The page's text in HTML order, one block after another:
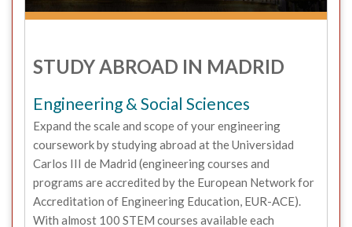
STUDY ABROAD IN MADRID
Engineering & Social Sciences
Expand the scale and scope of your engineering
coursework by studying abroad at the Universidad
Carlos III de Madrid (engineering courses and
programs are accredited by the European Network for
Accreditation of Engineering Education, EUR-ACE).
With almost 100 STEM courses available each